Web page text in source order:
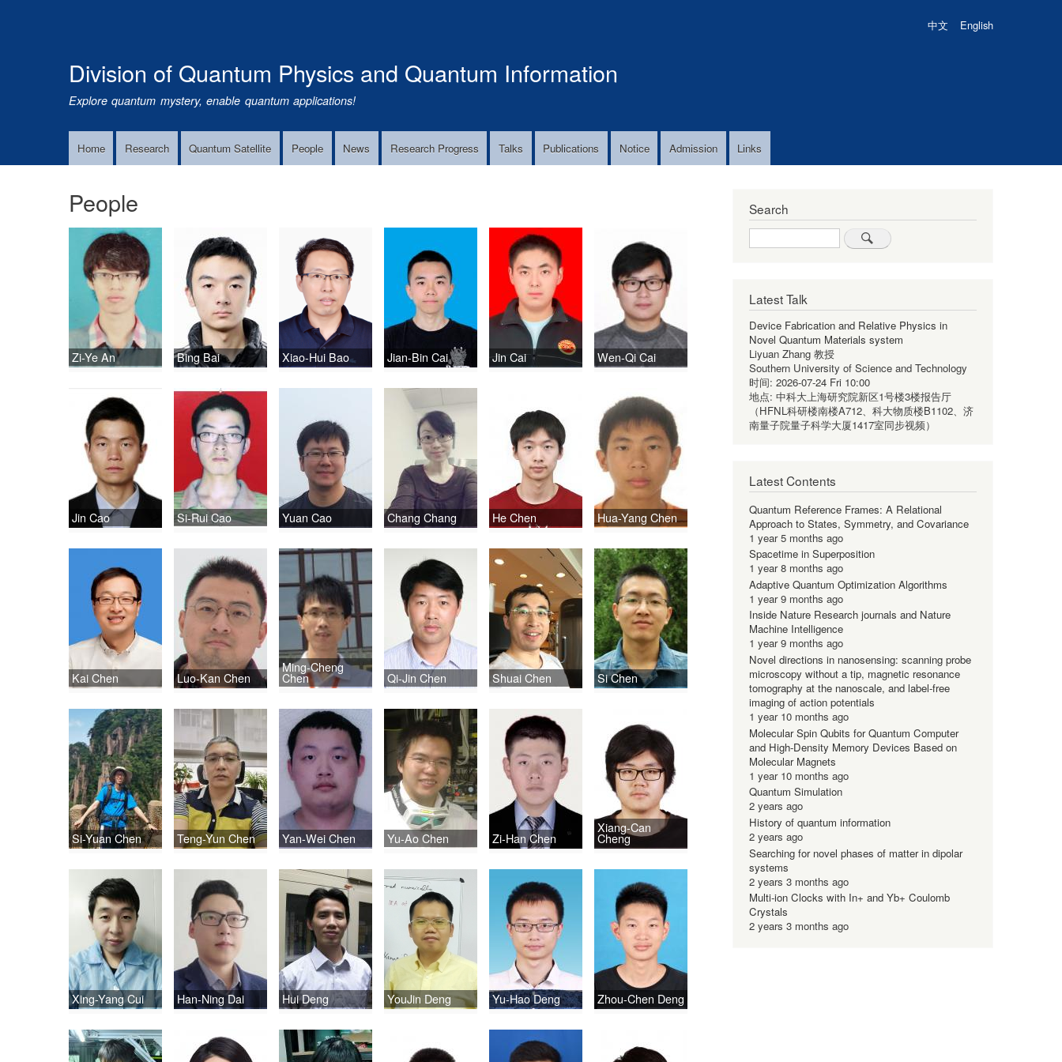
中文 English
Division of Quantum Physics and Quantum Information
Explore quantum mystery, enable quantum applications!
MainHome Research Quantum Satellite People News Research Progress Talks Publications Notice Admission Links
People
Zi-Ye An Bing Bai Xiao-Hui Bao Jian-Bin Cai Jin Cai Wen-Qi Cai
Jin Cao Si-Rui Cao Yuan Cao Chang Chang He Chen Hua-Yang Chen
Kai Chen Luo-Kan Chen
Ming-Cheng
Chen Qi-Jin Chen Shuai Chen Si Chen
Si-Yuan Chen Teng-Yun Chen Yan-Wei Chen Yu-Ao Chen Zi-Han Chen
Xiang-Can
Cheng
Xing-Yang Cui Han-Ning Dai Hui Deng YouJin Deng Yu-Hao Deng Zhou-Chen Deng
Search
Search
Latest Talk
Device Fabrication and Relative Physics in
Novel Quantum Materials system
Liyuan Zhang 教授
Southern University of Science and Technology
时间: 2026-07-24 Fri 10:00
地点: 中科大上海研究院新区1号楼3楼报告厅
（HFNL科研楼南楼A712、科大物质楼B1102、济
南量子院量子科学大厦1417室同步视频）
Latest Contents
Quantum Reference Frames: A Relational
Approach to States, Symmetry, and Covariance
1 year 5 months ago
Spacetime in Superposition
1 year 8 months ago
Adaptive Quantum Optimization Algorithms
1 year 9 months ago
Inside Nature Research journals and Nature
Machine Intelligence
1 year 9 months ago
Novel directions in nanosensing: scanning probe
microscopy without a tip, magnetic resonance
tomography at the nanoscale, and label-free
imaging of action potentials
1 year 10 months ago
Molecular Spin Qubits for Quantum Computer
and High-Density Memory Devices Based on
Molecular Magnets
1 year 10 months ago
Quantum Simulation
2 years ago
History of quantum information
2 years ago
Searching for novel phases of matter in dipolar
systems
2 years 3 months ago
Multi-ion Clocks with In+ and Yb+ Coulomb
Crystals
2 years 3 months ago